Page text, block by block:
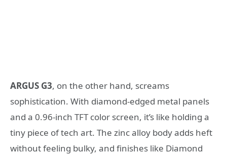
ARGUS G3, on the other hand, screams
sophistication. With diamond-edged metal panels
and a 0.96-inch TFT color screen, it’s like holding a
tiny piece of tech art. The zinc alloy body adds heft
without feeling bulky, and finishes like Diamond